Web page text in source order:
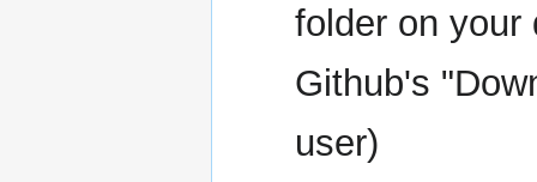
folder on your
Github's
user)